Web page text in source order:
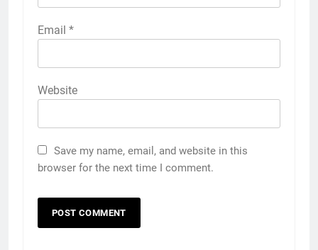
Email *
Website
Save my name, email, and website in this
browser for the next time I comment.